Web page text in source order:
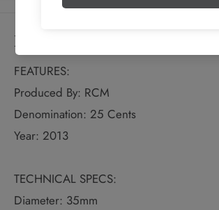
Details
FEATURES:
Produced By: RCM
Denomination: 25 Cents
Year: 2013
TECHNICAL SPECS:
Diameter: 35mm